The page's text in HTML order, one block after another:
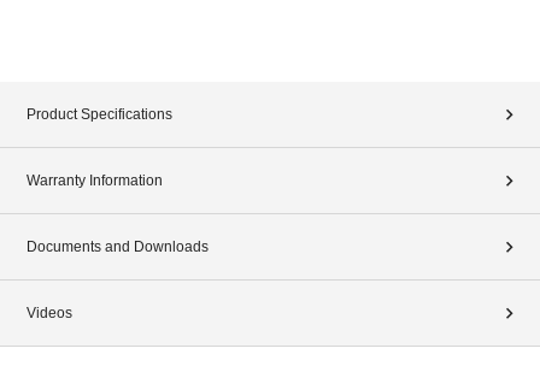
Product Specifications
Warranty Information
Documents and Downloads
Videos